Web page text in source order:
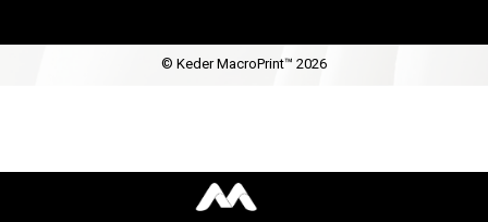
© Keder MacroPrint™ 2026